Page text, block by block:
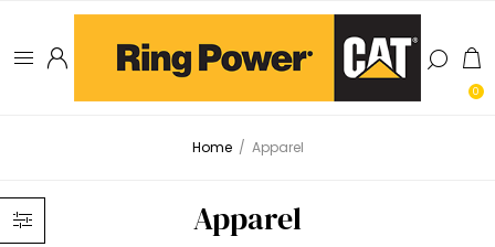
0
Home / Apparel
Apparel